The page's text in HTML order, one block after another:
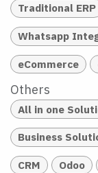
Traditional ERP
Whatsapp
eCommerce
Others
All in one
Business
CRM Odoo